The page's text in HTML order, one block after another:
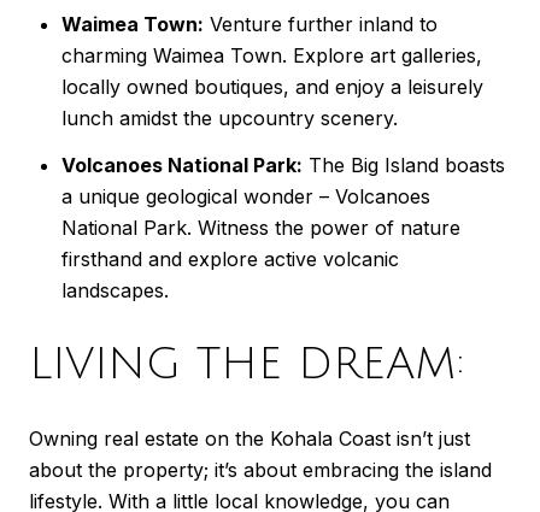
Waimea Town: Venture further inland to
charming Waimea Town. Explore art galleries,
locally owned boutiques, and enjoy a leisurely
lunch amidst the upcountry scenery.
Volcanoes National Park: The Big Island boasts
a unique geological wonder – Volcanoes
National Park. Witness the power of nature
firsthand and explore active volcanic
landscapes.
LIVING THE DREAM:
Owning real estate on the Kohala Coast isn’t just
about the property; it’s about embracing the island
lifestyle. With a little local knowledge, you can